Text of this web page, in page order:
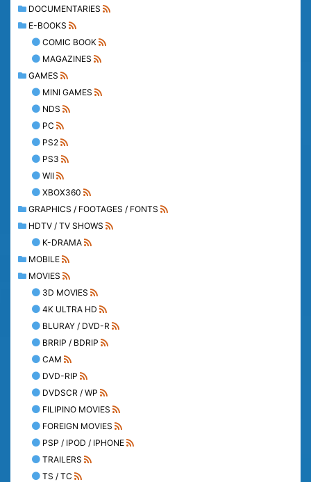
DOCUMENTARIES
E-BOOKS
COMIC BOOK
MAGAZINES
GAMES
MINI GAMES
NDS
PC
PS2
PS3
WII
XBOX360
GRAPHICS / FOOTAGES / FONTS
HDTV / TV SHOWS
K-DRAMA
MOBILE
MOVIES
3D MOVIES
4K ULTRA HD
BLURAY / DVD-R
BRRIP / BDRIP
CAM
DVD-RIP
DVDSCR / WP
FILIPINO MOVIES
FOREIGN MOVIES
PSP / IPOD / IPHONE
TRAILERS
TS / TC